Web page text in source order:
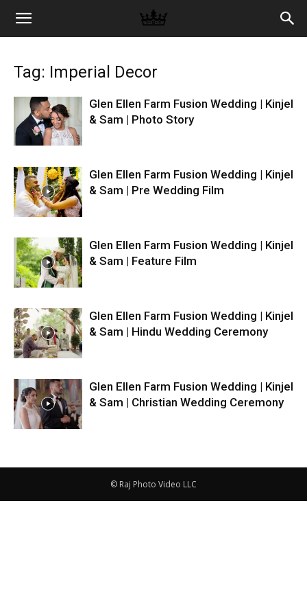
Memories
Photo
Video
Tag: Imperial Decor
Glen Ellen Farm Fusion Wedding | Kinjel
& Sam | Photo Story
Glen Ellen Farm Fusion Wedding | Kinjel
& Sam | Pre Wedding Film
Glen Ellen Farm Fusion Wedding | Kinjel
& Sam | Feature Film
Glen Ellen Farm Fusion Wedding | Kinjel
& Sam | Hindu Wedding Ceremony
Glen Ellen Farm Fusion Wedding | Kinjel
& Sam | Christian Wedding Ceremony
© Raj Photo Video LLC